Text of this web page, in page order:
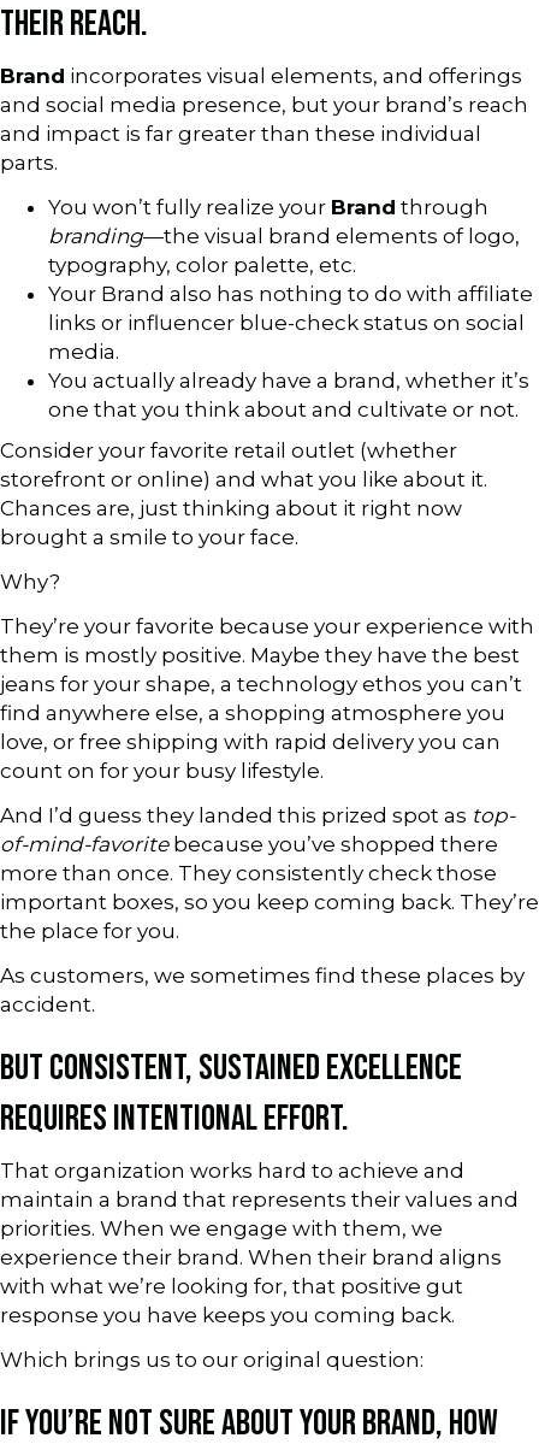
THEIR REACH.
Brand incorporates visual elements, and offerings
and social media presence, but your brand’s reach
and impact is far greater than these individual
parts.
You won’t fully realize your Brand through
branding—the visual brand elements of logo,
typography, color palette, etc.
Your Brand also has nothing to do with affiliate
links or influencer blue-check status on social
media.
You actually already have a brand, whether it’s
one that you think about and cultivate or not.
Consider your favorite retail outlet (whether
storefront or online) and what you like about it.
Chances are, just thinking about it right now
brought a smile to your face.
Why?
They’re your favorite because your experience with
them is mostly positive. Maybe they have the best
jeans for your shape, a technology ethos you can’t
find anywhere else, a shopping atmosphere you
love, or free shipping with rapid delivery you can
count on for your busy lifestyle.
And I’d guess they landed this prized spot as top-
of-mind-favoritebecause you’ve shopped there
more than once. They consistently check those
important boxes, so you keep coming back. They’re
the place for you.
As customers, we sometimes find these places by
accident.
BUT CONSISTENT, SUSTAINED EXCELLENCE
REQUIRES INTENTIONAL EFFORT.
That organization works hard to achieve and
maintain a brand that represents their values and
priorities. When we engage with them, we
experience their brand. When their brand aligns
with what we’re looking for, that positive gut
response you have keeps you coming back.
Which brings us to our original question:
IF YOU’RE NOT SURE ABOUT YOUR BRAND, HOW